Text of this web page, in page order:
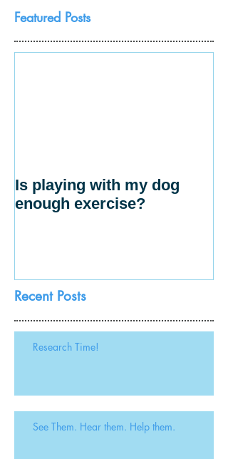
Featured Posts
Is playing with my dog
enough exercise?
Recent Posts
Research Time!
See Them. Hear them. Help them.